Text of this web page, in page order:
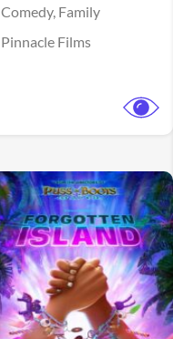
Comedy, Family
Pinnacle Films
View Trailer